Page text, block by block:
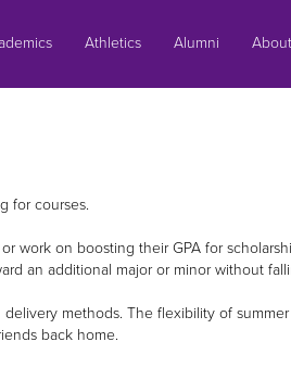
Athletics Alumni About
for courses.
work on boosting their GPA for
an additional major or minor without
methods. The flexibility of
back home.